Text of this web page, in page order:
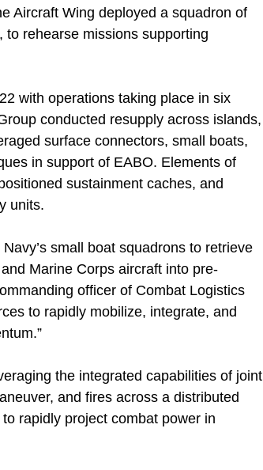
Aircraft Wing deployed a squadron of
rehearse missions supporting
with operations taking place in six
conducted resupply across islands,
surface connectors, small boats,
in support of EABO. Elements of
sustainment caches, and
units.
small boat squadrons to retrieve
Marine Corps aircraft into pre-
officer of Combat Logistics
to rapidly mobilize, integrate, and
the integrated capabilities of joint
and fires across a distributed
rapidly project combat power in